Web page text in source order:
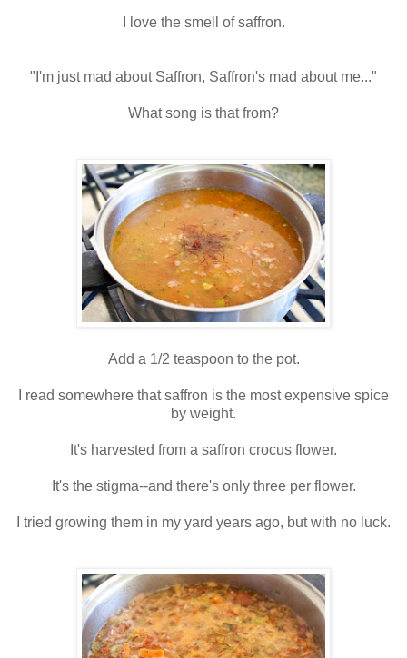
I love the smell of saffron.
"I'm just mad about Saffron, Saffron's mad about me..."
What song is that from?
Add a 1/2 teaspoon to the pot.
I read somewhere that saffron is the most expensive spice
by weight.
It's harvested from a saffron crocus flower.
It's the stigma--and there's only three per flower.
I tried growing them in my yard years ago, but with no luck.